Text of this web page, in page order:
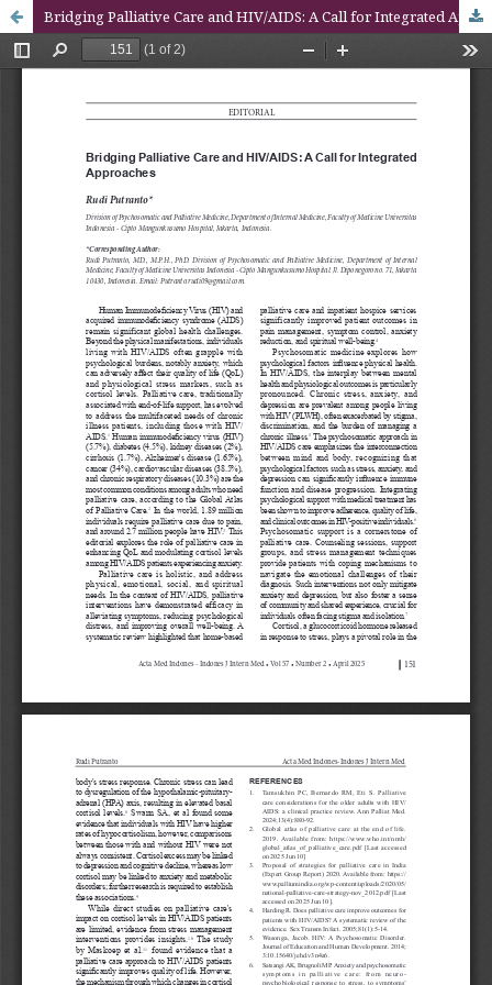
Bridging Palliative Care and HIV/AIDS: A Call for Integrated Approaches